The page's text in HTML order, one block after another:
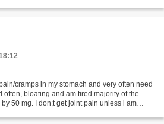
cramps in my stomach and very often need
often, bloating and am tired majority of the
50 mg. I don;t get joint pain unless i am